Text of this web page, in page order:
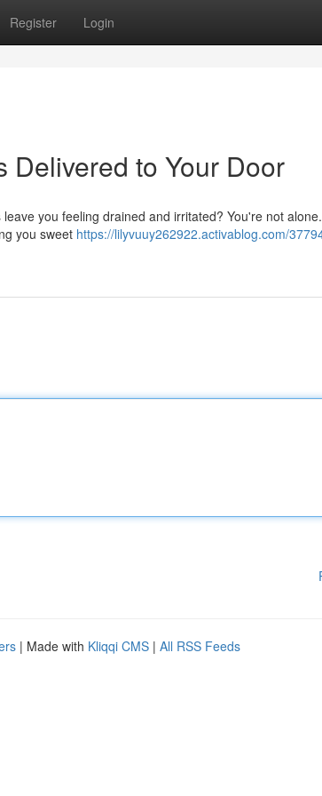
Register Login
Delivered to Your Door
you feeling drained and irritated? You're not
you sweet https://lilyvuuy262922.activablog.com/
| Made with Kliqqi CMS | All RSS Feeds